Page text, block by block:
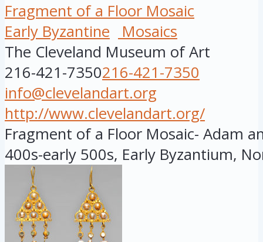
Fragment of a Floor Mosaic
Early Byzantine
Mosaics
The Cleveland Museum of Art
216-421-7350216-421-7350
info@clevelandart.org
http://www.clevelandart.org/
Fragment of a Floor Mosaic- Adam
400s-early 500s, Early Byzantium,